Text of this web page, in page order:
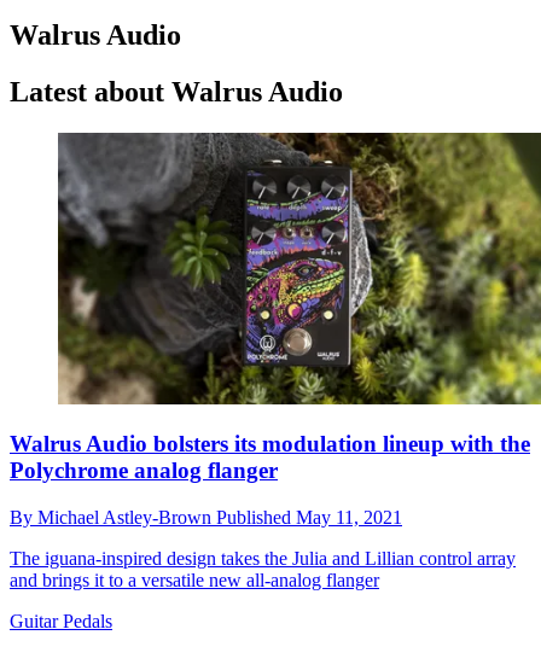
Walrus Audio
Latest about Walrus Audio
Walrus Audio bolsters its modulation lineup with the
Polychrome analog flanger
By Michael Astley-Brown Published May 11, 2021
The iguana-inspired design takes the Julia and Lillian control array
and brings it to a versatile new all-analog flanger
Guitar Pedals